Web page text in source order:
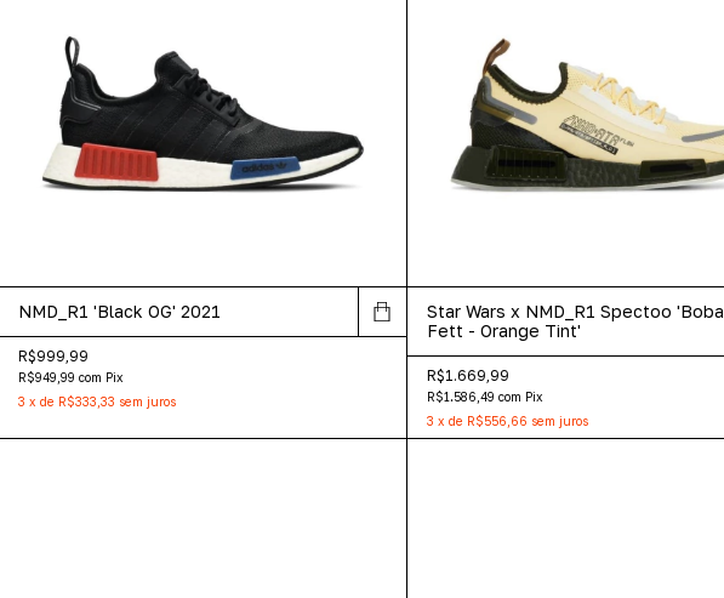
NMD_R1 'Black OG' 2021
R$999,99
R$949,99 com Pix
3 x de R$333,33 sem juros
Star Wars x NMD_R1 Spectoo 'Boba
Fett - Orange Tint'
R$1.669,99
R$1.586,49 com Pix
3 x de R$556,66 sem juros